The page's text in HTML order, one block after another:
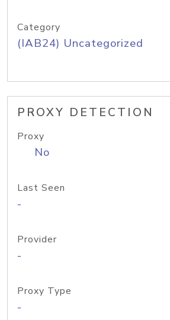
Category
(IAB24) Uncategorized
PROXY DETECTION
Proxy
No
Last Seen
-
Provider
-
Proxy Type
-